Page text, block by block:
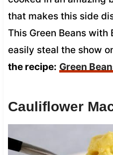
that makes this side
This Green Beans with
easily steal the show
the recipe: Green
Cauliflower